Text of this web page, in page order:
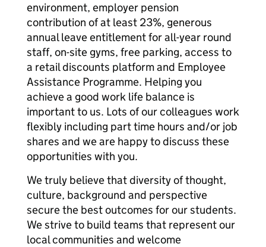
environment, employer pension
contribution of at least 23%, generous
annual leave entitlement for all-year round
staff, on-site gyms, free parking, access to
a retail discounts platform and Employee
Assistance Programme. Helping you
achieve a good work life balance is
important to us. Lots of our colleagues work
flexibly including part time hours and/or job
shares and we are happy to discuss these
opportunities with you.
We truly believe that diversity of thought,
culture, background and perspective
secure the best outcomes for our students.
We strive to build teams that represent our
local communities and welcome